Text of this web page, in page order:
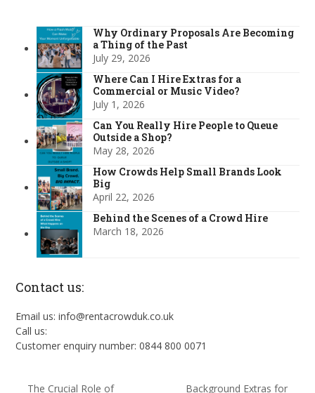
Why Ordinary Proposals Are Becoming
a Thing of the Past
July 29, 2026
Where Can I Hire Extras for a
Commercial or Music Video?
July 1, 2026
Can You Really Hire People to Queue
Outside a Shop?
May 28, 2026
How Crowds Help Small Brands Look
Big
April 22, 2026
Behind the Scenes of a Crowd Hire
March 18, 2026
Contact us:
Email us: info@rentacrowduk.co.uk
Call us:
Customer enquiry number: 0844 800 0071
The Crucial Role of Background Extras for